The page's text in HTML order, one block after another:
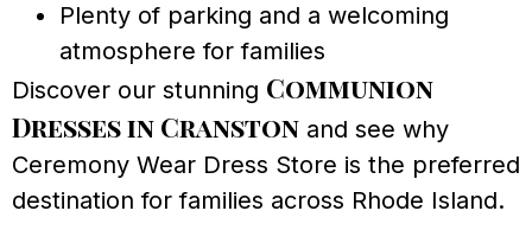
Plenty of parking and a welcoming
atmosphere for families
Discover our stunning Communion
Dresses in Cranston and see why
Ceremony Wear Dress Store is the preferred
destination for families across Rhode Island.